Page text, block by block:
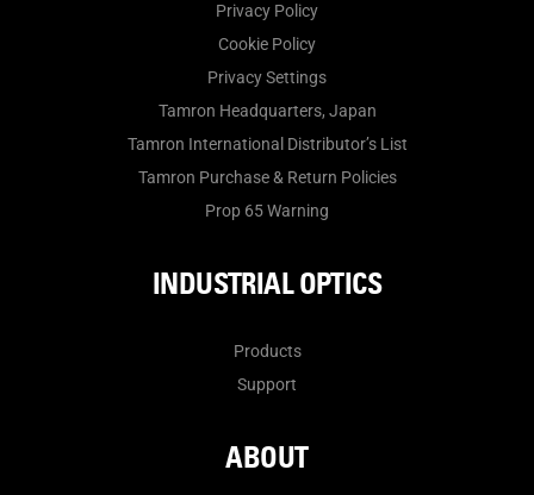
Privacy Policy
Cookie Policy
Privacy Settings
Tamron Headquarters, Japan
Tamron International Distributor’s List
Tamron Purchase & Return Policies
Prop 65 Warning
INDUSTRIAL OPTICS
Products
Support
ABOUT